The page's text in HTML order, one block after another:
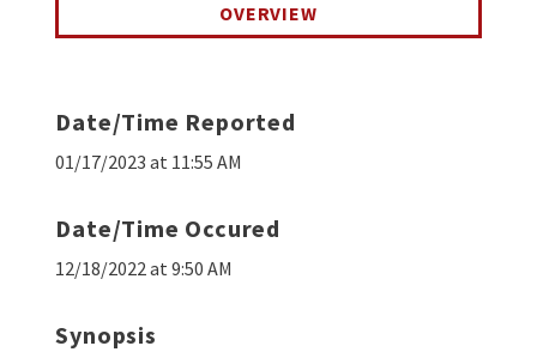
OVERVIEW
Date/Time Reported
01/17/2023 at 11:55 AM
Date/Time Occured
12/18/2022 at 9:50 AM
Synopsis